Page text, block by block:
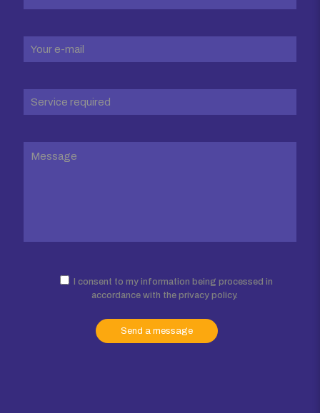
I consent to my information being processed in
accordance with the privacy policy.